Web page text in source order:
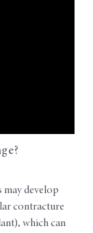
develop
contracture
which can